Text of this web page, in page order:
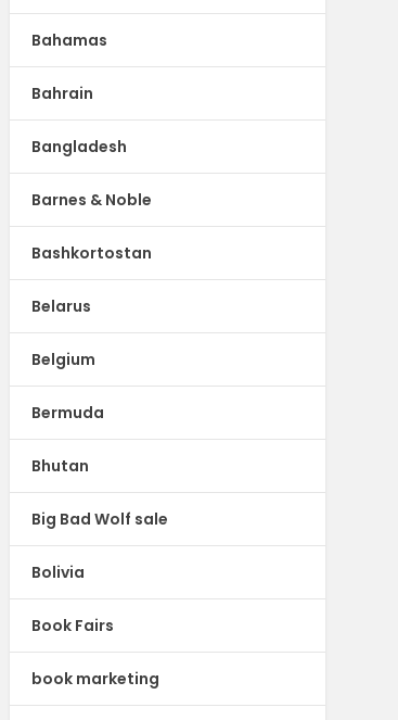
Bahamas
Bahrain
Bangladesh
Barnes & Noble
Bashkortostan
Belarus
Belgium
Bermuda
Bhutan
Big Bad Wolf sale
Bolivia
Book Fairs
book marketing